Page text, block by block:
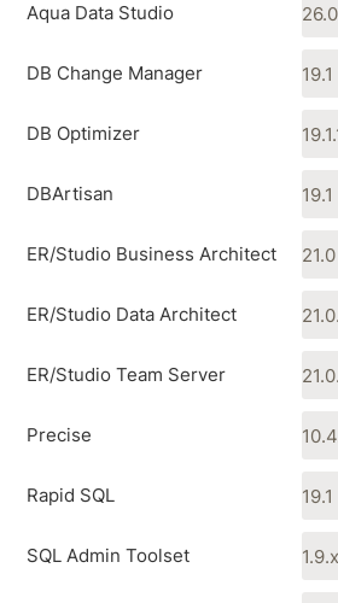
Aqua Data Studio
DB Change Manager
DB Optimizer
DBArtisan
ER/Studio Business Architect
ER/Studio Data Architect
ER/Studio Team Server
Precise
Rapid SQL
SQL Admin Toolset